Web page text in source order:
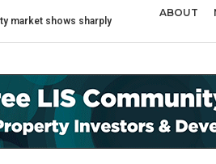
sharply different trends across
ABOUT